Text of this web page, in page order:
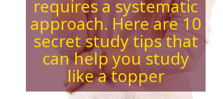
requires a systematic
approach. Here are 10
secret study tips that
can help you study
like a topper